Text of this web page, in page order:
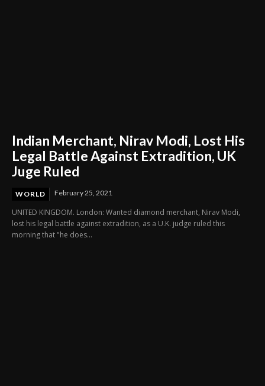
Indian Merchant, Nirav Modi, Lost His
Legal Battle Against Extradition, UK
Juge Ruled
WORLD February 25, 2021
UNITED KINGDOM. London: Wanted diamond merchant, Nirav Modi,
lost his legal battle against extradition, as a U.K. judge ruled this
morning that "he does...